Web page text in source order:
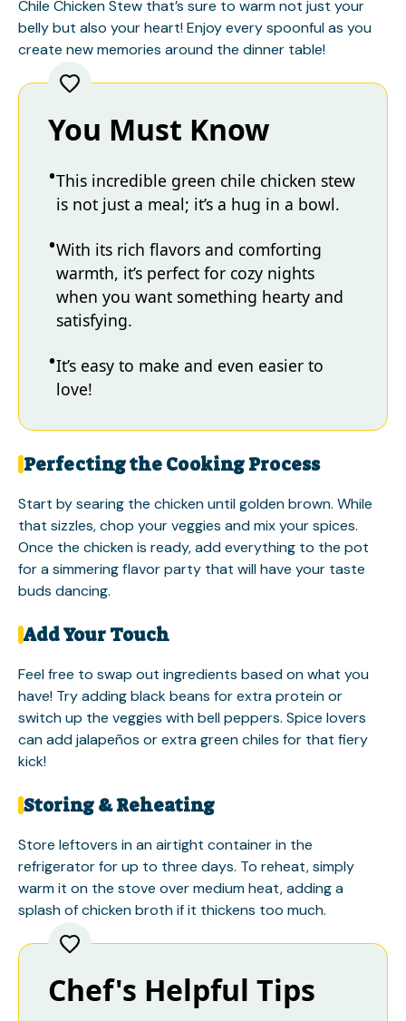
Chile Chicken Stew that’s sure to warm not just your
belly but also your heart! Enjoy every spoonful as you
create new memories around the dinner table!
You Must Know
This incredible green chile chicken stew
is not just a meal; it’s a hug in a bowl.
With its rich flavors and comforting
warmth, it’s perfect for cozy nights
when you want something hearty and
satisfying.
It’s easy to make and even easier to
love!
Perfecting the Cooking Process
Start by searing the chicken until golden brown. While
that sizzles, chop your veggies and mix your spices.
Once the chicken is ready, add everything to the pot
for a simmering flavor party that will have your taste
buds dancing.
Add Your Touch
Feel free to swap out ingredients based on what you
have! Try adding black beans for extra protein or
switch up the veggies with bell peppers. Spice lovers
can add jalapeños or extra green chiles for that fiery
kick!
Storing & Reheating
Store leftovers in an airtight container in the
refrigerator for up to three days. To reheat, simply
warm it on the stove over medium heat, adding a
splash of chicken broth if it thickens too much.
Chef's Helpful Tips